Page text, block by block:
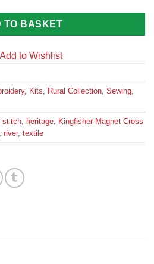
TO BASKET
Add to Wishlist
, Kits Rural Collection Sewing
stitch heritage Kingfisher Magnet Cross
river, textile